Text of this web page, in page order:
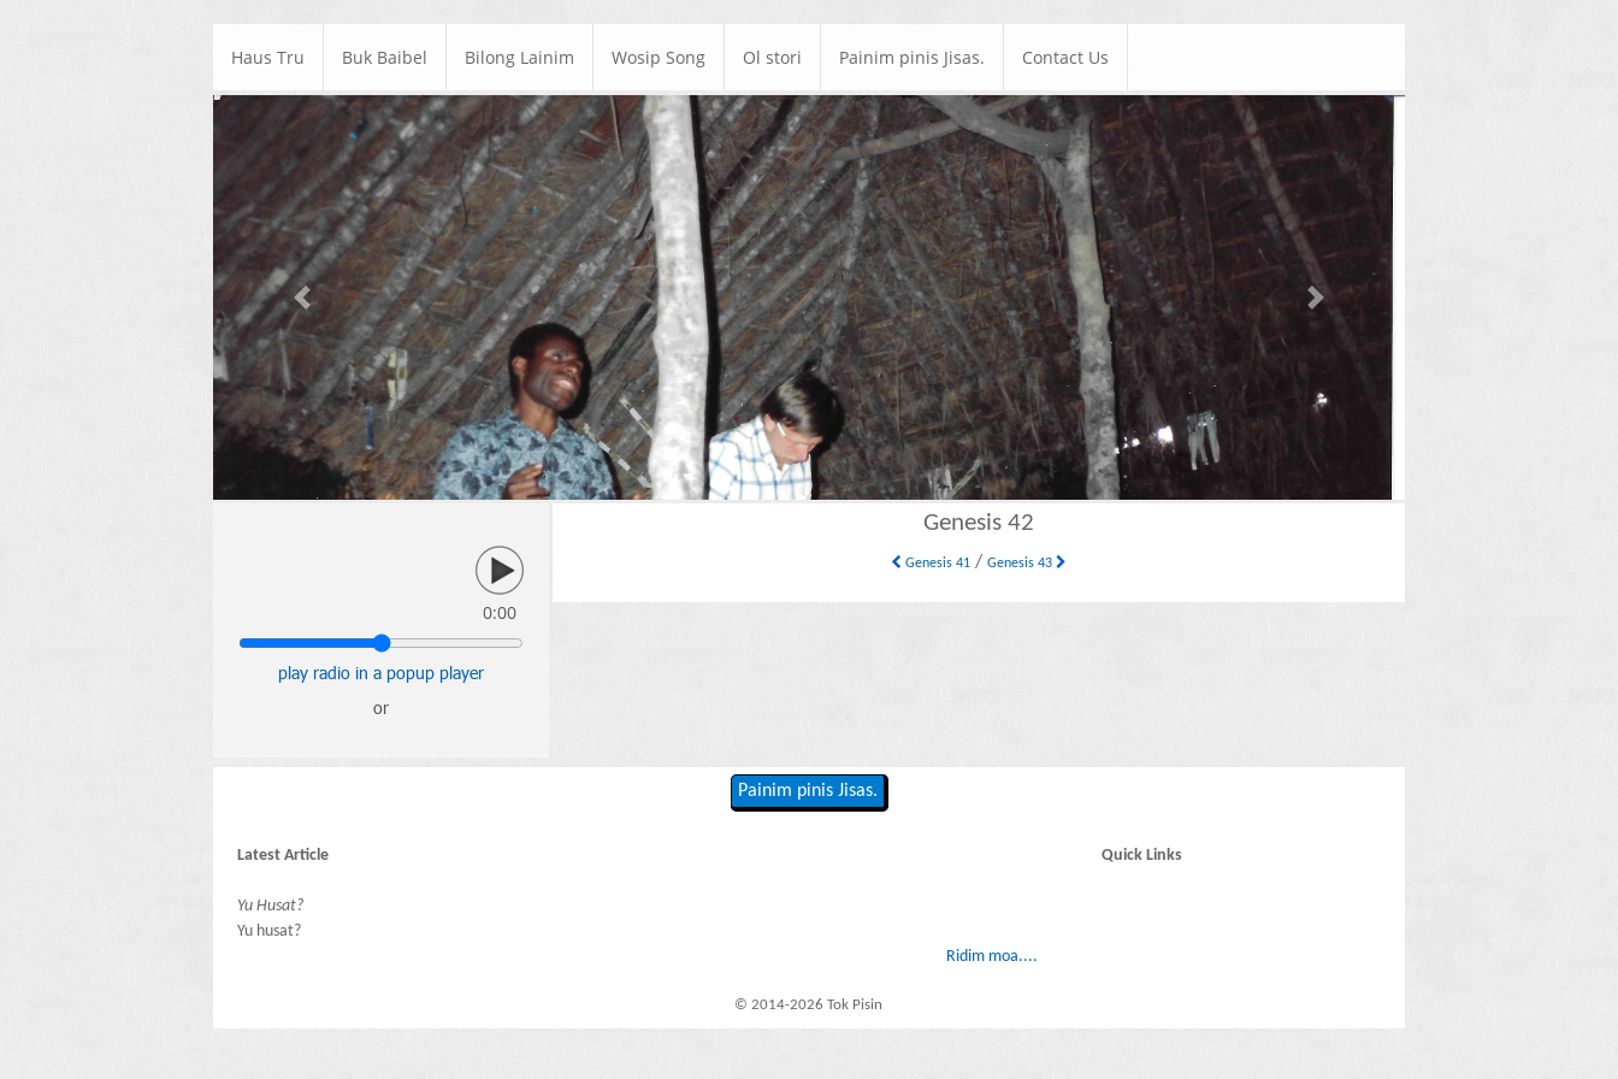
Haus Tru Buk Baibel Bilong Lainim Wosip Song Ol stori Painim pinis Jisas. Contact Us
Previous Next
0:00
play radio in a popup player
or
Genesis 42
Genesis 41 /Genesis 43
Painim pinis Jisas.
Latest Article
Yu Husat?
Yu husat?
Ridim moa....
Quick Links
© 2014-2026 Tok Pisin